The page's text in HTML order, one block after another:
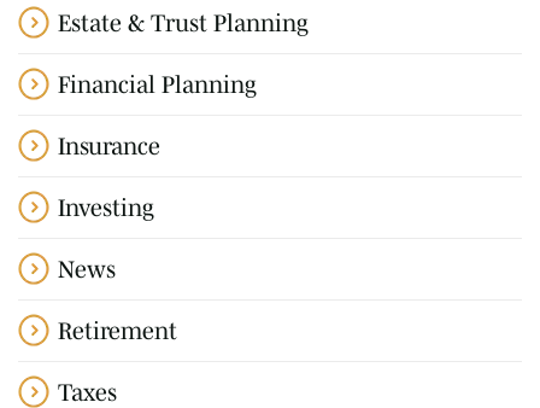
Estate & Trust Planning
Financial Planning
Insurance
Investing
News
Retirement
Taxes